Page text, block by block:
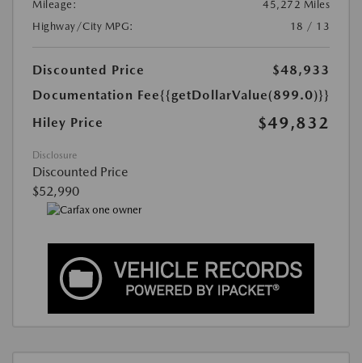
Mileage:
45,272 Miles
Highway/City MPG:
18 / 13
Discounted Price
$48,933
Documentation Fee{{getDollarValue(899.0)}}
Hiley Price
$49,832
Disclosure
Discounted Price
$52,990